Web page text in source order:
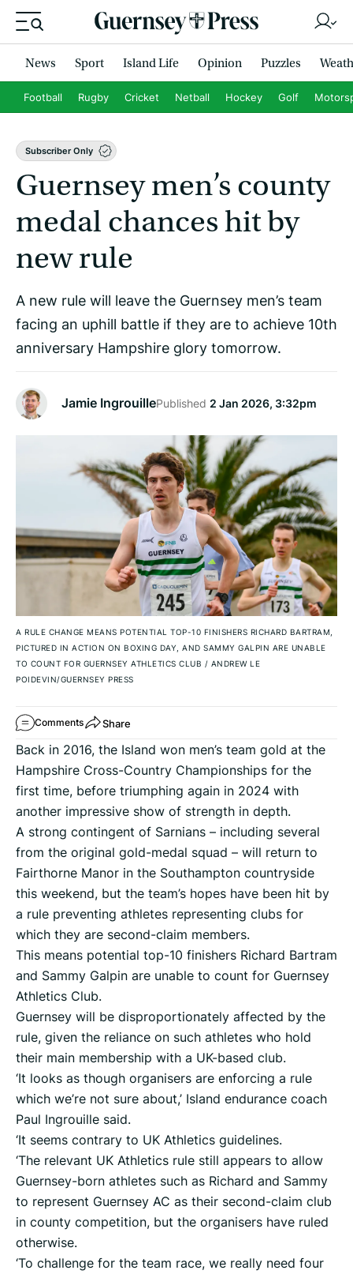
News Sport Island Life Opinion Puzzles
Football Rugby Cricket Netball Hockey Golf
Subscriber Only
Guernsey men’s county
medal chances hit by
new rule
A new rule will leave the Guernsey men’s team
facing an uphill battle if they are to achieve 10th
anniversary Hampshire glory tomorrow.
Jamie IngrouillePublished 2 Jan 2026, 3:32pm
A RULE CHANGE MEANS POTENTIAL TOP-10 FINISHERS RICHARD BARTRAM,
PICTURED IN ACTION ON BOXING DAY, AND SAMMY GALPIN ARE UNABLE
TO COUNT FOR GUERNSEY ATHLETICS CLUB / ANDREW LE
POIDEVIN/GUERNSEY PRESS
Comments Share
Back in 2016, the Island won men’s team gold at the
Hampshire Cross-Country Championships for the
first time, before triumphing again in 2024 with
another impressive show of strength in depth.
A strong contingent of Sarnians – including several
from the original gold-medal squad – will return to
Fairthorne Manor in the Southampton countryside
this weekend, but the team’s hopes have been hit by
a rule preventing athletes representing clubs for
which they are second-claim members.
This means potential top-10 finishers Richard Bartram
and Sammy Galpin are unable to count for Guernsey
Athletics Club.
Guernsey will be disproportionately affected by the
rule, given the reliance on such athletes who hold
their main membership with a UK-based club.
‘It looks as though organisers are enforcing a rule
which we’re not sure about,’ Island endurance coach
Paul Ingrouille said.
‘It seems contrary to UK Athletics guidelines.
‘The relevant UK Athletics rule still appears to allow
Guernsey-born athletes such as Richard and Sammy
to represent Guernsey AC as their second-claim club
in county competition, but the organisers have ruled
otherwise.
‘To challenge for the team race, we really need four